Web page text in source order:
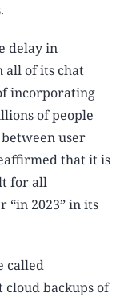
delay in
all of its chat
incorporating
of people
user
that it is
for all
“in 2023” in its
called
backups of